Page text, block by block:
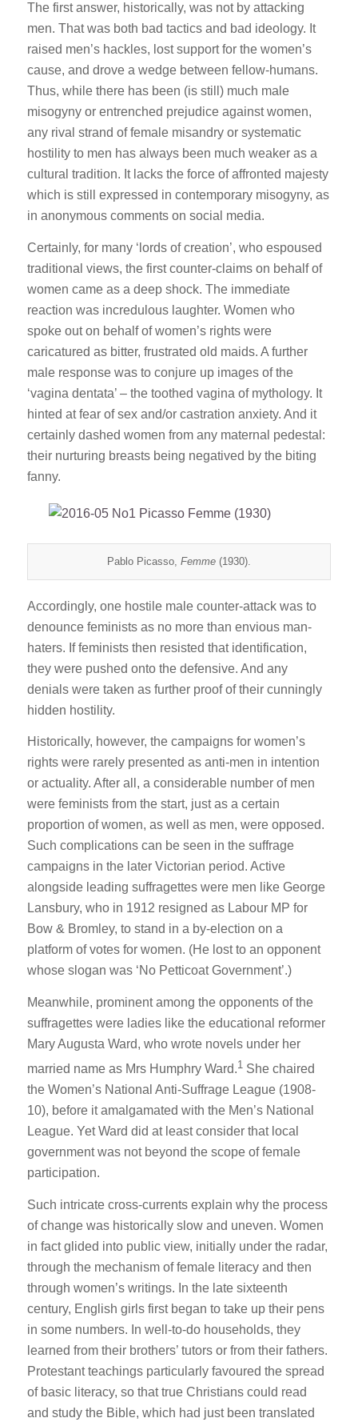
The first answer, historically, was not by attacking
men. That was both bad tactics and bad ideology. It
raised men’s hackles, lost support for the women’s
cause, and drove a wedge between fellow-humans.
Thus, while there has been (is still) much male
misogyny or entrenched prejudice against women,
any rival strand of female misandry or systematic
hostility to men has always been much weaker as a
cultural tradition. It lacks the force of affronted majesty
which is still expressed in contemporary misogyny, as
in anonymous comments on social media.
Certainly, for many ‘lords of creation’, who espoused
traditional views, the first counter-claims on behalf of
women came as a deep shock. The immediate
reaction was incredulous laughter. Women who
spoke out on behalf of women’s rights were
caricatured as bitter, frustrated old maids. A further
male response was to conjure up images of the
‘vagina dentata’ – the toothed vagina of mythology. It
hinted at fear of sex and/or castration anxiety. And it
certainly dashed women from any maternal pedestal:
their nurturing breasts being negatived by the biting
fanny.
Pablo Picasso, Femme(1930).
Accordingly, one hostile male counter-attack was to
denounce feminists as no more than envious man-
haters. If feminists then resisted that identification,
they were pushed onto the defensive. And any
denials were taken as further proof of their cunningly
hidden hostility.
Historically, however, the campaigns for women’s
rights were rarely presented as anti-men in intention
or actuality. After all, a considerable number of men
were feminists from the start, just as a certain
proportion of women, as well as men, were opposed.
Such complications can be seen in the suffrage
campaigns in the later Victorian period. Active
alongside leading suffragettes were men like George
Lansbury, who in 1912 resigned as Labour MP for
Bow & Bromley, to stand in a by-election on a
platform of votes for women. (He lost to an opponent
whose slogan was ‘No Petticoat Government’.)
Meanwhile, prominent among the opponents of the
suffragettes were ladies like the educational reformer
Mary Augusta Ward, who wrote novels under her
married name as Mrs Humphry Ward.1 She chaired
the Women’s National Anti-Suffrage League (1908-
10), before it amalgamated with the Men’s National
League. Yet Ward did at least consider that local
government was not beyond the scope of female
participation.
Such intricate cross-currents explain why the process
of change was historically slow and uneven. Women
in fact glided into public view, initially under the radar,
through the mechanism of female literacy and then
through women’s writings. In the late sixteenth
century, English girls first began to take up their pens
in some numbers. In well-to-do households, they
learned from their brothers’ tutors or from their fathers.
Protestant teachings particularly favoured the spread
of basic literacy, so that true Christians could read
and study the Bible, which had just been translated